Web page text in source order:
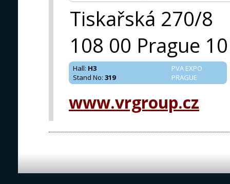
Tiskařská 270/8
108 00 Prague 10
PVA EXPO
PRAGUE
Hall: H3
Stand No: 319
www.vrgroup.cz